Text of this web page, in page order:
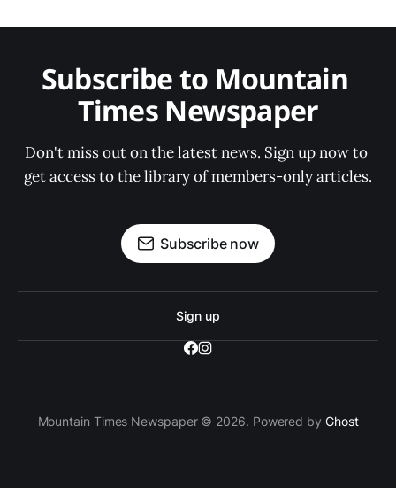
Subscribe to Mountain
Times Newspaper
Don't miss out on the latest news. Sign up now to
get access to the library of members-only articles.
Subscribe now
Sign up
Mountain Times Newspaper © 2026. Powered by Ghost